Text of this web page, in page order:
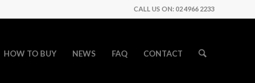
CALL US ON: 02 4966 2233
HOW TO BUY NEWS FAQ CONTACT